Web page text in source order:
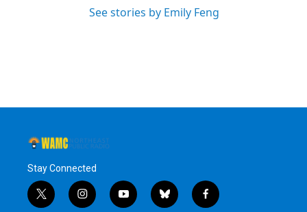
See stories by Emily Feng
Stay Connected
t
i
y
b
f